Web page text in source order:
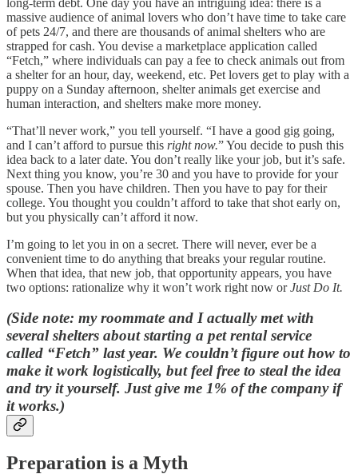
massive audience of animal lovers who don’t have time to take care
of pets 24/7, and there are thousands of animal shelters who are
strapped for cash. You devise a marketplace application called
“Fetch,” where individuals can pay a fee to check animals out from
a shelter for an hour, day, weekend, etc. Pet lovers get to play with a
puppy on a Sunday afternoon, shelter animals get exercise and
human interaction, and shelters make more money.
“That’ll never work,” you tell yourself. “I have a good gig going,
and I can’t afford to pursue this right now.” You decide to push this
idea back to a later date. You don’t really like your job, but it’s safe.
Next thing you know, you’re 30 and you have to provide for your
spouse. Then you have children. Then you have to pay for their
college. You thought you couldn’t afford to take that shot early on,
but you physically can’t afford it now.
I’m going to let you in on a secret. There will never, ever be a
convenient time to do anything that breaks your regular routine.
When that idea, that new job, that opportunity appears, you have
two options: rationalize why it won’t work right now orJust Do It.
(Side note: my roommate and I actually met with
several shelters about starting a pet rental service
called “Fetch” last year. We couldn’t figure out how to
make it work logistically, but feel free to steal the idea
and try it yourself. Just give me 1% of the company if
it works.)
Preparation is a Myth